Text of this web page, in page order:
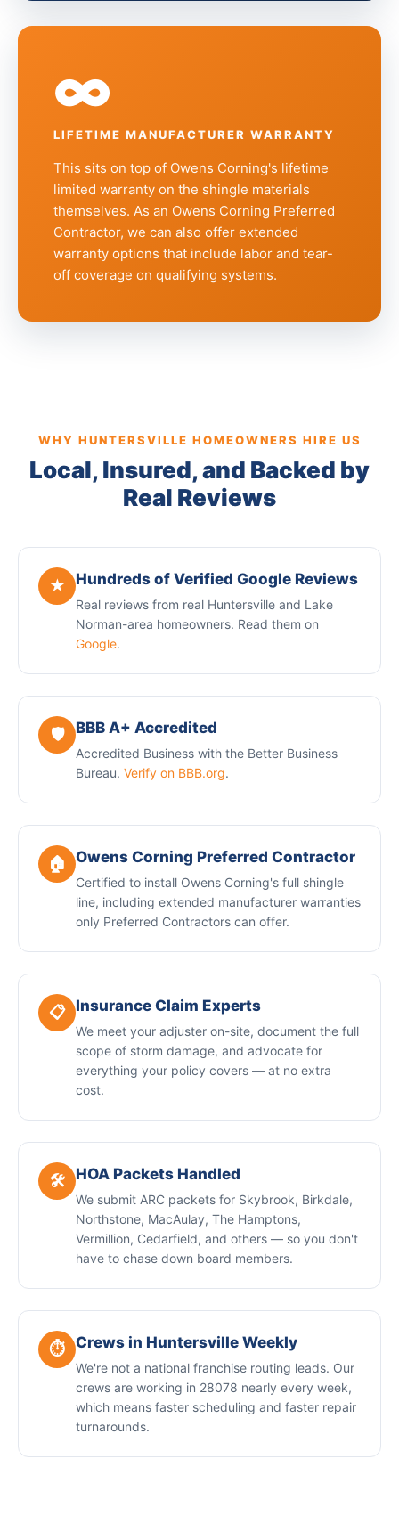
∞
LIFETIME MANUFACTURER WARRANTY
This sits on top of Owens Corning's lifetime
limited warranty on the shingle materials
themselves. As an Owens Corning Preferred
Contractor, we can also offer extended
warranty options that include labor and tear-
off coverage on qualifying systems.
WHY HUNTERSVILLE HOMEOWNERS HIRE US
Local, Insured, and Backed by
Real Reviews
★ Hundreds of Verified Google Reviews
Real reviews from real Huntersville and Lake
Norman-area homeowners. Read them on
Google.
🛡️ BBB A+ Accredited
Accredited Business with the Better Business
Bureau. Verify on BBB.org.
🏠 Owens Corning Preferred Contractor
Certified to install Owens Corning's full shingle
line, including extended manufacturer warranties
only Preferred Contractors can offer.
📋 Insurance Claim Experts
We meet your adjuster on-site, document the full
scope of storm damage, and advocate for
everything your policy covers — at no extra
cost.
🛠️ HOA Packets Handled
We submit ARC packets for Skybrook, Birkdale,
Northstone, MacAulay, The Hamptons,
Vermillion, Cedarfield, and others — so you don't
have to chase down board members.
⏱️ Crews in Huntersville Weekly
We're not a national franchise routing leads. Our
crews are working in 28078 nearly every week,
which means faster scheduling and faster repair
turnarounds.